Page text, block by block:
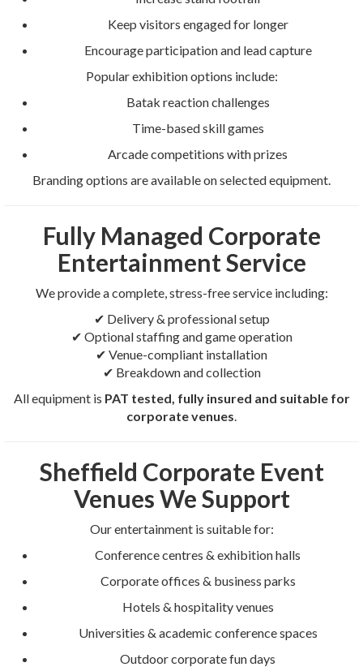
Keep visitors engaged for longer
Encourage participation and lead capture
Popular exhibition options include:
Batak reaction challenges
Time-based skill games
Arcade competitions with prizes
Branding options are available on selected equipment.
Fully Managed Corporate
Entertainment Service
We provide a complete, stress-free service including:
✔ Delivery & professional setup
✔ Optional staffing and game operation
✔ Venue-compliant installation
✔ Breakdown and collection
All equipment is PAT tested, fully insured and suitable for
corporate venues
Sheffield Corporate Event
Venues We Support
Our entertainment is suitable for:
Conference centres & exhibition halls
Corporate offices & business parks
Hotels & hospitality venues
Universities & academic conference spaces
Outdoor corporate fun days